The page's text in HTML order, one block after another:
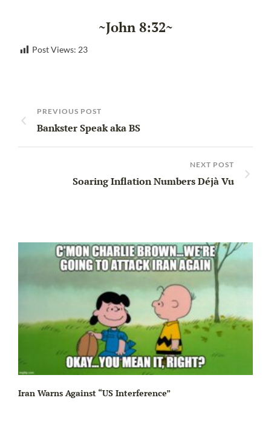
~John 8:32~
Post Views: 23
PREVIOUS POST
Bankster Speak aka BS
NEXT POST
Soaring Inflation Numbers Déjà Vu
Iran Warns Against “US Interference”